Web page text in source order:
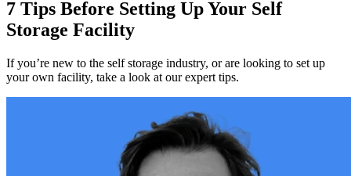
7 Tips Before Setting Up Your Self
Storage Facility
If you’re new to the self storage industry, or are looking to set up
your own facility, take a look at our expert tips.